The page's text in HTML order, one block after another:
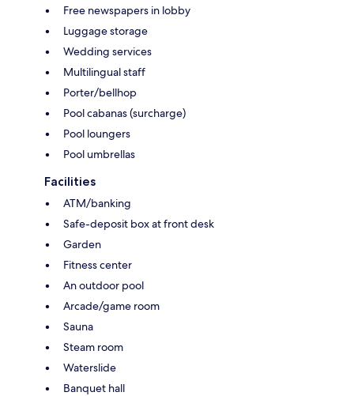
Free newspapers in lobby
Luggage storage
Wedding services
Multilingual staff
Porter/bellhop
Pool cabanas (surcharge)
Pool loungers
Pool umbrellas
Facilities
ATM/banking
Safe-deposit box at front desk
Garden
Fitness center
An outdoor pool
Arcade/game room
Sauna
Steam room
Waterslide
Banquet hall